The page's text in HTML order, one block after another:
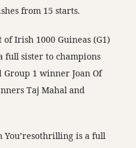
from 15 starts.
Irish 1000 Guineas (G1)
full sister to champions
Group 1 winner Joan Of
Taj Mahal and
is a full